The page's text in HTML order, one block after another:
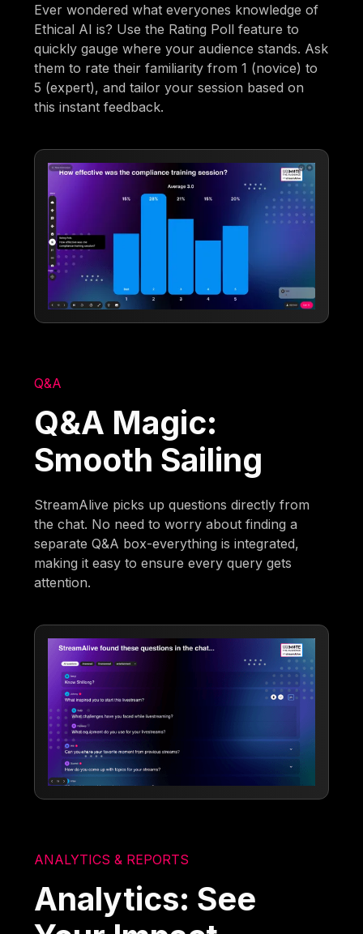
Ever wondered what everyones knowledge of
Ethical AI is? Use the Rating Poll feature to
quickly gauge where your audience stands. Ask
them to rate their familiarity from 1 (novice) to
5 (expert), and tailor your session based on
this instant feedback.
Q&A
Q&A Magic:
Smooth Sailing
StreamAlive picks up questions directly from
the chat. No need to worry about finding a
separate Q&A box-everything is integrated,
making it easy to ensure every query gets
attention.
ANALYTICS & REPORTS
Analytics: See